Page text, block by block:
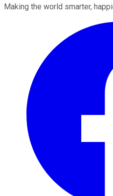
Making the world smarter,